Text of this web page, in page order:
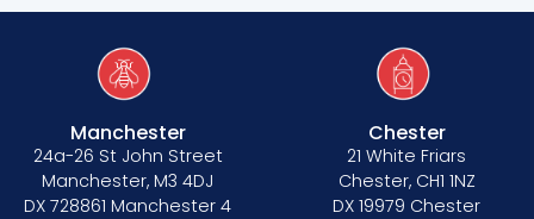
Manchester
24a-26 St John Street
Manchester, M3 4DJ
DX 728861 Manchester 4
Chester
21 White Friars
Chester, CH1 1NZ
DX 19979 Chester